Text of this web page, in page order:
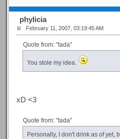
phylicia
February 11, 2007, 03:19:45 AM
Quote from: "tada"
You stole my idea.
xD <3
Quote from: "tada"
Personally, I don't drink as of yet,